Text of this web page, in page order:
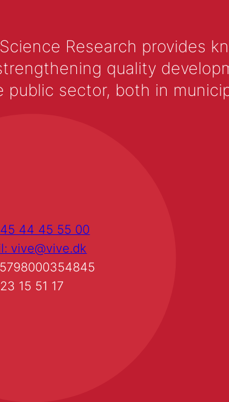
Research provides
quality
sector, both in
44 45 55 00
vive@vive.dk
15 51 17